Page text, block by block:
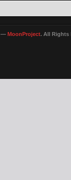
— MoonProject. All Rights